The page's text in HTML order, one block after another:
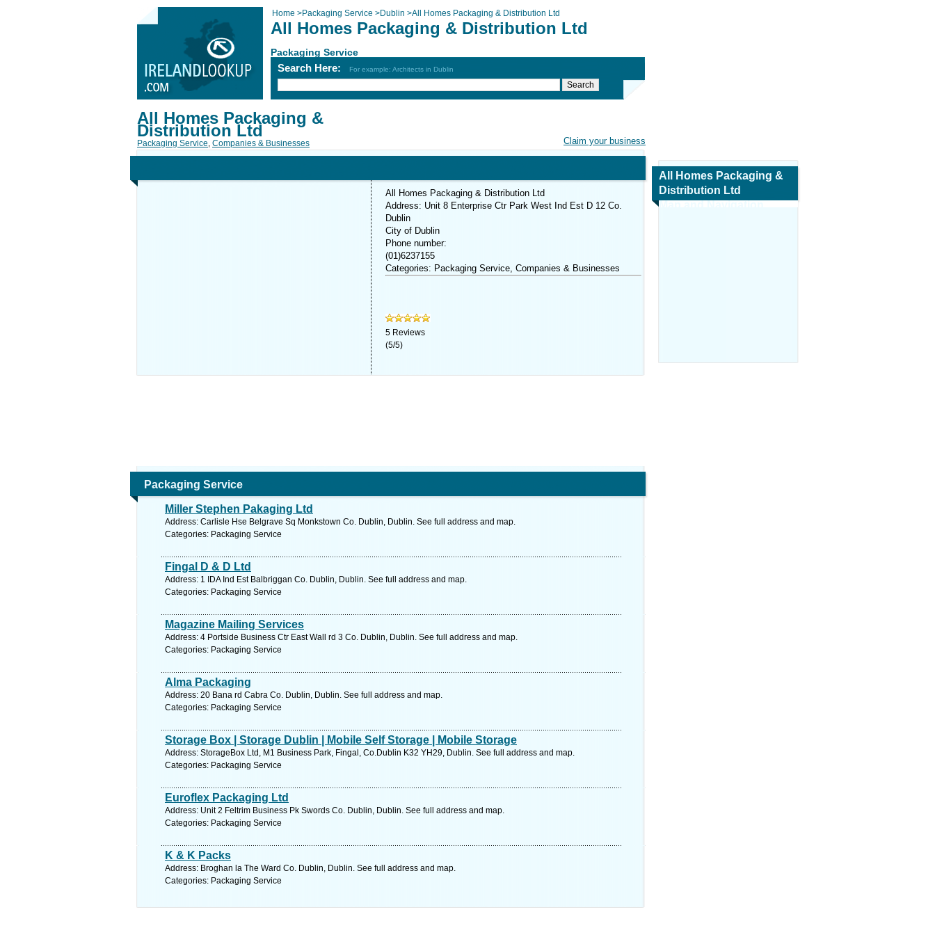
Home >Packaging Service >Dublin >All Homes Packaging & Distribution Ltd
All Homes Packaging & Distribution Ltd
Packaging Service
Search Here: For example: Architects in Dublin
Claim your business
All Homes Packaging &
Distribution Ltd
Packaging Service, Companies & Businesses
All Homes Packaging & Distribution Ltd
Address: Unit 8 Enterprise Ctr Park West Ind Est D 12 Co.
Dublin
City of Dublin
Phone number:
(01)6237155
Categories: Packaging Service, Companies & Businesses
5 Reviews
(5/5)
Packaging Service
Miller Stephen Pakaging Ltd
Address: Carlisle Hse Belgrave Sq Monkstown Co. Dublin, Dublin. See full address and map.
Categories: Packaging Service
Fingal D & D Ltd
Address: 1 IDA Ind Est Balbriggan Co. Dublin, Dublin. See full address and map.
Categories: Packaging Service
Magazine Mailing Services
Address: 4 Portside Business Ctr East Wall rd 3 Co. Dublin, Dublin. See full address and map.
Categories: Packaging Service
Alma Packaging
Address: 20 Bana rd Cabra Co. Dublin, Dublin. See full address and map.
Categories: Packaging Service
Storage Box | Storage Dublin | Mobile Self Storage | Mobile Storage
Address: StorageBox Ltd, M1 Business Park, Fingal, Co.Dublin K32 YH29, Dublin. See full address and map.
Categories: Packaging Service
Euroflex Packaging Ltd
Address: Unit 2 Feltrim Business Pk Swords Co. Dublin, Dublin. See full address and map.
Categories: Packaging Service
K & K Packs
Address: Broghan la The Ward Co. Dublin, Dublin. See full address and map.
Categories: Packaging Service
All Homes Packaging &
Distribution Ltd